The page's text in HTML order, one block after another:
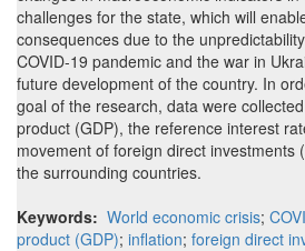
challenges for the state, which will
consequences due to the
COVID-19 pandemic and the war in
future development of the country. In
goal of the research, data were
product (GDP), the reference interest
movement of foreign direct investments
the surrounding countries.
Keywords: World economic crisis;
product (GDP); inflation; foreign direct